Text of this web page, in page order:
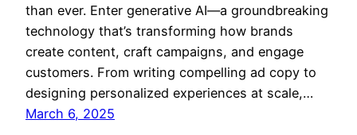
than ever. Enter generative AI—a groundbreaking
technology that’s transforming how brands
create content, craft campaigns, and engage
customers. From writing compelling ad copy to
designing personalized experiences at scale,…
March 6, 2025